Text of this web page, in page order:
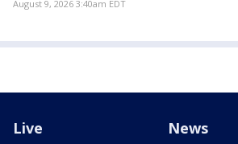
August 9, 2026 3:40am EDT
Live News